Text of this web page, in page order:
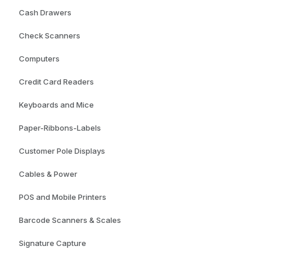
Cash Drawers
Check Scanners
Computers
Credit Card Readers
Keyboards and Mice
Paper-Ribbons-Labels
Customer Pole Displays
Cables & Power
POS and Mobile Printers
Barcode Scanners & Scales
Signature Capture